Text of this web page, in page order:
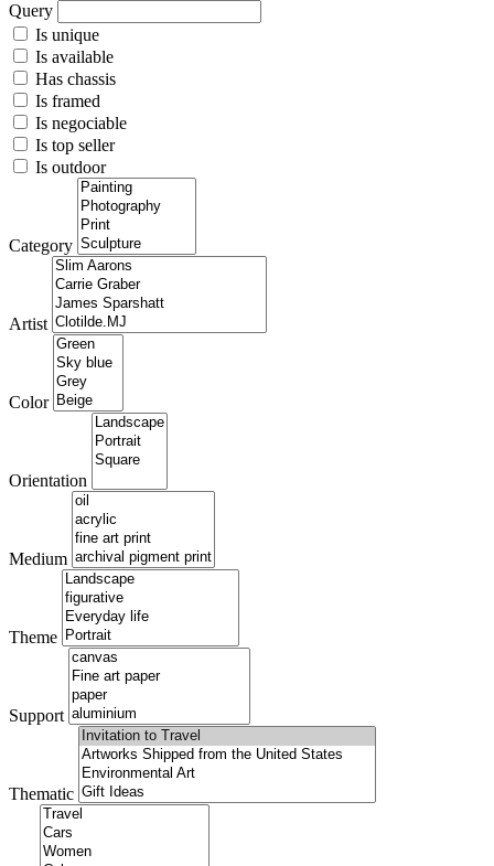
Query
Is unique
Is available
Has chassis
Is framed
Is negociable
Is top seller
Is outdoor
Category
Artist
Color
Orientation
Medium
Theme
Support
Thematic